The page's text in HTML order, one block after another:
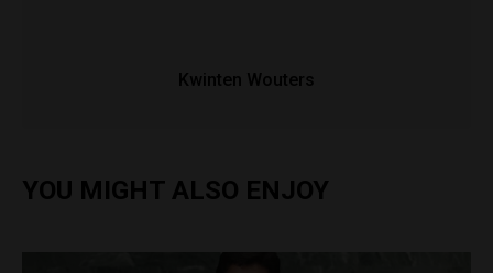
Kwinten Wouters
YOU MIGHT ALSO ENJOY